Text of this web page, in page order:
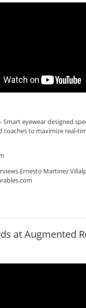
eyewear designed
coaches to maximize real-
Ernesto Martinez
at Augmented